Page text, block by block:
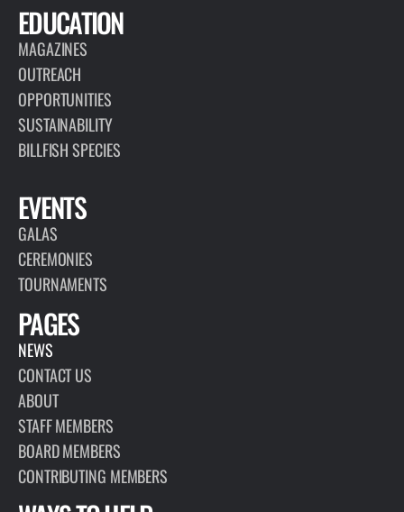
EDUCATION
MAGAZINES
OUTREACH
OPPORTUNITIES
SUSTAINABILITY
BILLFISH SPECIES
EVENTS
GALAS
CEREMONIES
TOURNAMENTS
PAGES
NEWS
CONTACT US
ABOUT
STAFF MEMBERS
BOARD MEMBERS
CONTRIBUTING MEMBERS